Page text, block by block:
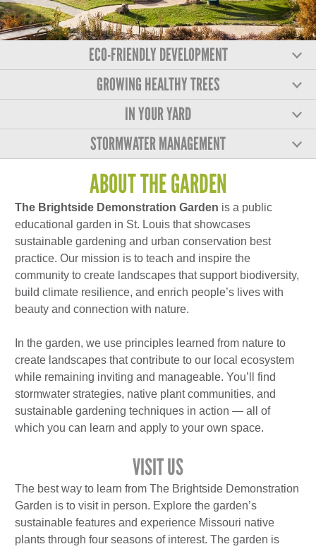
ECO-FRIENDLY DEVELOPMENT
GROWING HEALTHY TREES
IN YOUR YARD
STORMWATER MANAGEMENT
ABOUT THE GARDEN
The Brightside Demonstration Garden is a public
educational garden in St. Louis that showcases
sustainable gardening and urban conservation best
practice. Our mission is to teach and inspire the
community to create landscapes that support biodiversity,
build climate resilience, and enrich people’s lives with
beauty and connection with nature.
In the garden, we use principles learned from nature to
create landscapes that contribute to our local ecosystem
while remaining inviting and manageable. You’ll find
stormwater strategies, native plant communities, and
sustainable gardening techniques in action — all of
which you can learn and apply to your own space.
VISIT US
The best way to learn from The Brightside Demonstration
Garden is to visit in person. Explore the garden’s
sustainable features and experience Missouri native
plants through four seasons of interest. The garden is